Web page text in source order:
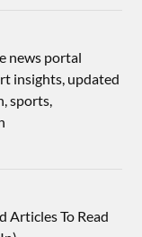
news portal
insights, updated
sports,
Articles To Read